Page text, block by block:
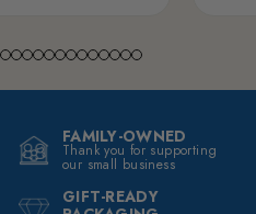
FAMILY-OWNED
Thank you for supporting
our small business
GIFT-READY